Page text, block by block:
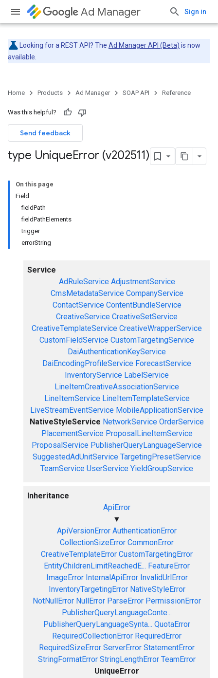
Ad Manager Sign in
Looking for a REST API? The Ad Manager API (Beta) is now
available.
Home Products Ad Manager SOAP API Reference
Was this helpful?
Send feedback
type UniqueError (v202511)
On this page
Field
fieldPath
fieldPathElements
trigger
errorString
Service
AdRuleService AdjustmentService
CmsMetadataService CompanyService
ContactService ContentBundleService
CreativeService CreativeSetService
CreativeTemplateService CreativeWrapperService
CustomFieldService CustomTargetingService
DaiAuthenticationKeyService
DaiEncodingProfileService ForecastService
InventoryService LabelService
LineItemCreativeAssociationService
LineItemService LineItemTemplateService
LiveStreamEventService MobileApplicationService
NativeStyleService NetworkService OrderService
PlacementService ProposalLineItemService
ProposalService PublisherQueryLanguageService
SuggestedAdUnitService TargetingPresetService
TeamService UserService YieldGroupService
Inheritance
ApiError
▼
ApiVersionError AuthenticationError
CollectionSizeError CommonError
CreativeTemplateError CustomTargetingError
EntityChildrenLimitReachedE... FeatureError
ImageError InternalApiError InvalidUrlError
InventoryTargetingError NativeStyleError
NotNullError NullError ParseError PermissionError
PublisherQueryLanguageConte...
PublisherQueryLanguageSynta... QuotaError
RequiredCollectionError RequiredError
RequiredSizeError ServerError StatementError
StringFormatError StringLengthError TeamError
UniqueError